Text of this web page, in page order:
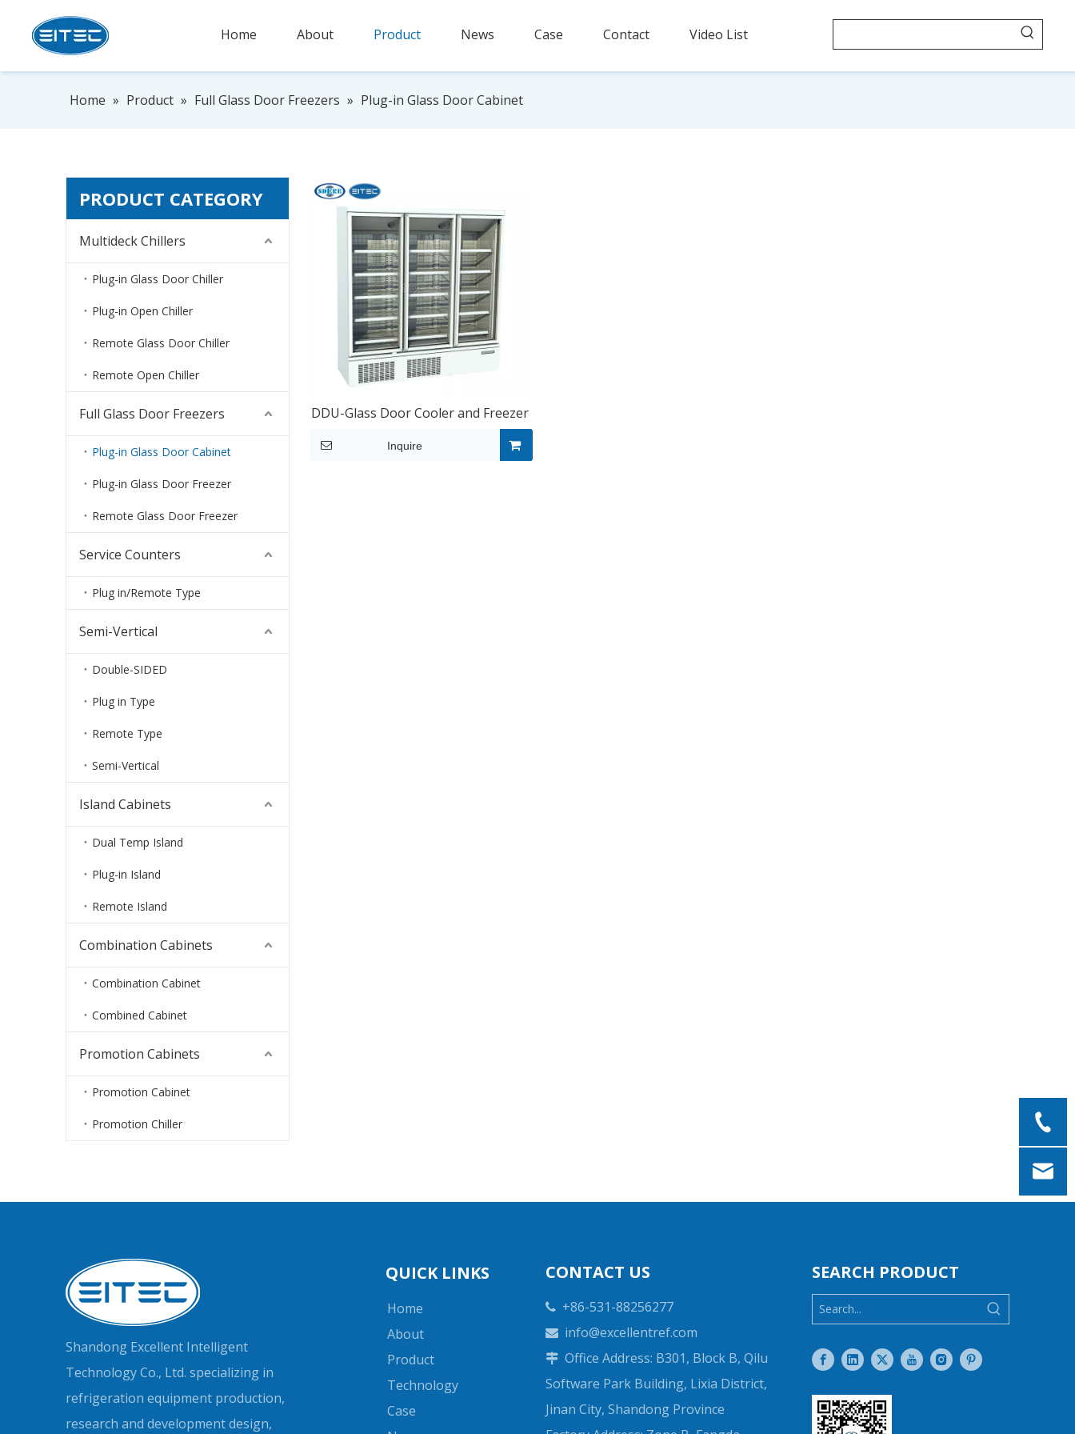
Home About Product News Case Contact Video List
Home » Product » Full Glass Door Freezers » Plug-in Glass Door Cabinet
PRODUCT CATEGORY
Multideck Chillers
Plug-in Glass Door Chiller
Plug-in Open Chiller
Remote Glass Door Chiller
Remote Open Chiller
Full Glass Door Freezers
Plug-in Glass Door Cabinet
Plug-in Glass Door Freezer
Remote Glass Door Freezer
Service Counters
Plug in/Remote Type
Semi-Vertical
Double-SIDED
Plug in Type
Remote Type
Semi-Vertical
Island Cabinets
Dual Temp Island
Plug-in Island
Remote Island
Combination Cabinets
Combination Cabinet
Combined Cabinet
Promotion Cabinets
Promotion Cabinet
Promotion Chiller
DDU-Glass Door Cooler and Freezer
Inquire
Shandong Excellent Intelligent
Technology Co., Ltd. specializing in
refrigeration equipment production,
research and development design,
QUICK LINKS
Home
About
Product
Technology
Case
CONTACT US
 +86-531-88256277
 info@excellentref.com
 Office Address: B301, Block B, Qilu
Software Park Building, Lixia District,
Jinan City, Shandong Province
SEARCH PRODUCT